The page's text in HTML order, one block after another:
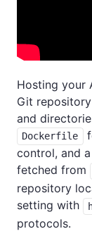
Hosting your
Git
and
Dockerfile
control, and
fetched from
repository
setting with
protocols.